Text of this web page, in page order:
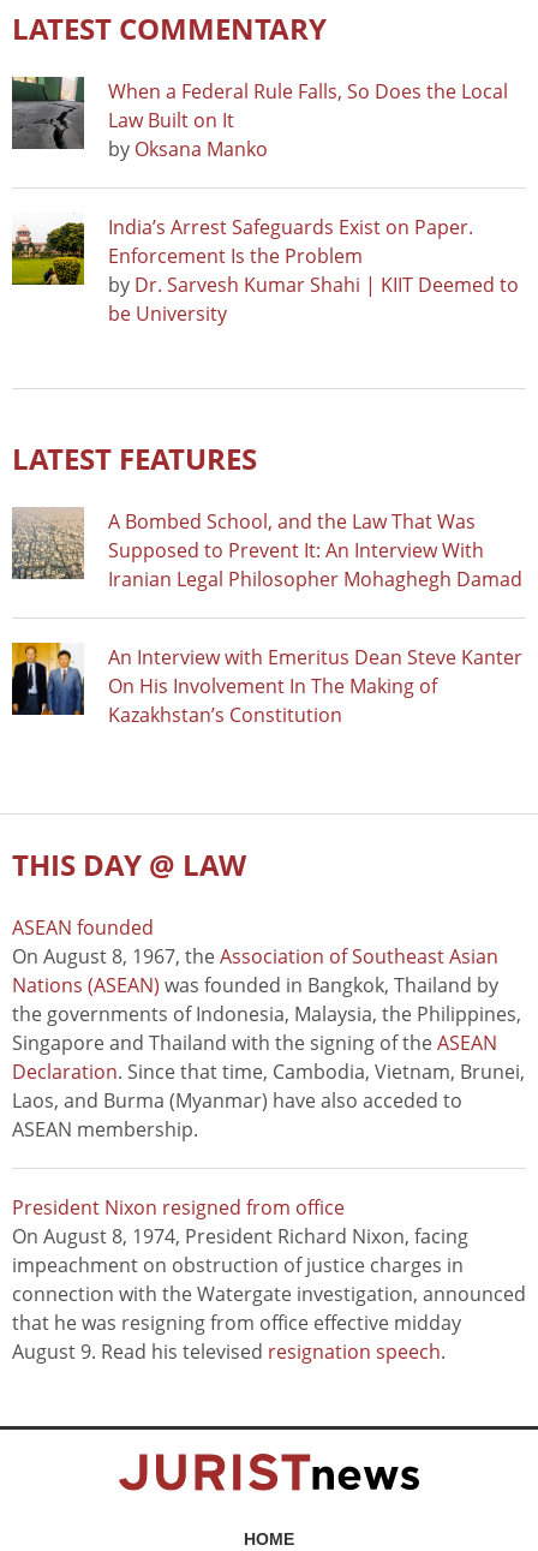
LATEST COMMENTARY
When a Federal Rule Falls, So Does the Local
Law Built on It
by Oksana Manko
India’s Arrest Safeguards Exist on Paper.
Enforcement Is the Problem
by Dr. Sarvesh Kumar Shahi | KIIT Deemed to
be University
LATEST FEATURES
A Bombed School, and the Law That Was
Supposed to Prevent It: An Interview With
Iranian Legal Philosopher Mohaghegh Damad
An Interview with Emeritus Dean Steve Kanter
On His Involvement In The Making of
Kazakhstan’s Constitution
THIS DAY @ LAW
ASEAN founded
On August 8, 1967, theAssociation of Southeast Asian
Nations (ASEAN) was founded in Bangkok, Thailand by
the governments of Indonesia, Malaysia, the Philippines,
Singapore and Thailand with the signing of theASEAN
Declaration. Since that time, Cambodia, Vietnam, Brunei,
Laos, and Burma (Myanmar) have also acceded to
ASEAN membership.
President Nixon resigned from office
On August 8, 1974, President Richard Nixon, facing
impeachment on obstruction of justice charges in
connection with the Watergate investigation, announced
that he was resigning from office effective midday
August 9. Read his televised resignation speech.
HOME